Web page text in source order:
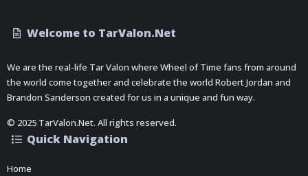
Welcome to TarValon.Net
We are the real-life Tar Valon where Wheel of Time fans from around
the world come together and celebrate the world Robert Jordan and
Brandon Sanderson created for us in a unique and fun way.
© 2025 TarValon.Net. All rights reserved.
Quick Navigation
Home